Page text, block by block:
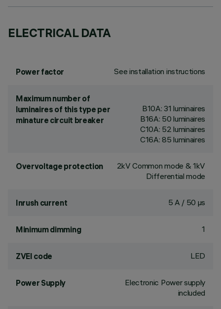
ELECTRICAL DATA
Power factor See installation instructions
Maximum number of
luminaires of this type per
minature circuit breaker
B10A: 31 luminaires
B16A: 50 luminaires
C10A: 52 luminaires
C16A: 85 luminaires
Overvoltage protection
2kV Common mode & 1kV
Differential mode
Inrush current 5 A / 50 µs
Minimum dimming 1
ZVEI code LED
Power Supply
Electronic Power supply
included